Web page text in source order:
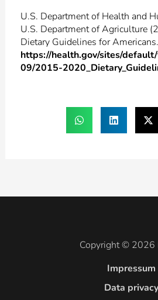
U.S. Department of Health and
U.S. Department of Agriculture
Dietary Guidelines for
https://health.gov/sites/
09/2015-
Copyright © 2026
Impressum
Data privacy